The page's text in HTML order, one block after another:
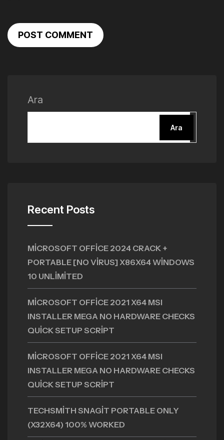
POST COMMENT
Ara
Ara
Recent Posts
MICROSOFT OFFICE 2024 CRACK +
PORTABLE [NO VIRUS] X86X64 WINDOWS
10 UNLIMITED
MICROSOFT OFFICE 2021 X64 MSI
INSTALLER MEGA NO HARDWARE CHECKS
QUICK SETUP SCRIPT
MICROSOFT OFFICE 2021 X64 MSI
INSTALLER MEGA NO HARDWARE CHECKS
QUICK SETUP SCRIPT
TECHSMITH SNAGIT PORTABLE ONLY
(X32X64) 100% WORKED